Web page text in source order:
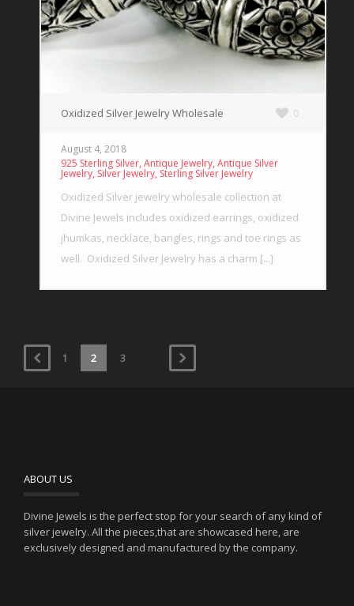
Oxidized Silver Jewelry Wholesale 0
August 4, 2018
925 Sterling Silver,Antique Jewelry,Antique Silver
Jewelry, Silver Jewelry, Sterling Silver Jewelry
Oxidized Silver jewelry wholesale collection at
Divine Jewels includes oxidized earrings, oxidized
jhumkas, necklace, bangles, rings and toe rings as
well. Oxidized Silver Jewelry has a charm [...]
1 2 3
ABOUT US
Divine Jewels is the perfect stop for your search of any kind of
silver jewelry. All the pieces,that are showcased here, are
exclusively designed and manufactured by the company.